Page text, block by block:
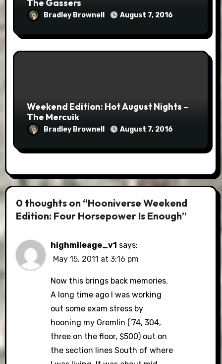
The Gassers
Bradley Brownell August 7, 2016
Weekend Edition: Hot August Nights –
The Mercuik
Bradley Brownell August 7, 2016
0 thoughts on “Hooniverse Weekend
Edition: Four Horsepower Is Enough”
highmileage_v1 says:
May 15, 2011 at 3:16 pm
Now this brings back memories.
A long time ago I was working
out some exam stress by
hooning my Gremlin ('74, 304,
three on the floor, $500) out on
the section lines South of where